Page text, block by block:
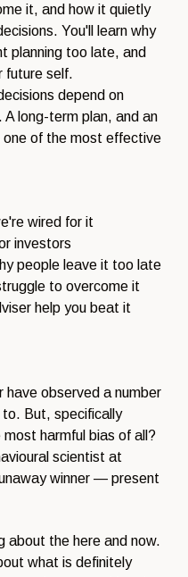
it, and how it quietly
You'll learn why
planning too late, and
future self.
depend on
long-term plan, and an
of the most effective
wired for it
investors
people leave it too late
to overcome it
help you beat it
have observed a number
But, specifically
harmful bias of all?
scientist at
winner — present
about the here and now.
what is definitely